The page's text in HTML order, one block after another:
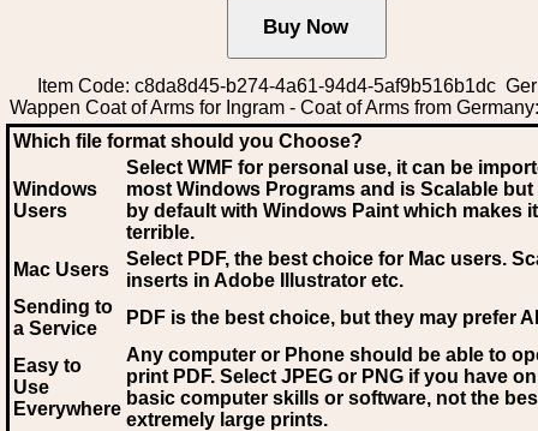
Item Code: c8da8d45-b274-4a61-94d4-5af9b516b1dc
Wappen Coat of Arms for Ingram - Coat of Arms from
Which file format should you Choose?
Windows
Users
Select WMF for personal use, it can be
most Windows Programs and is Scalable
by default with Windows Paint which makes
terrible.
Mac Users
Select PDF, the best choice for Mac users.
inserts in Adobe Illustrator etc.
Sending to
a Service
PDF is the best choice, but they may prefer AI
Easy to
Use
Everywhere
Any computer or Phone should be able to
print PDF. Select JPEG or PNG if you have
basic computer skills or software, not the
extremely large prints.